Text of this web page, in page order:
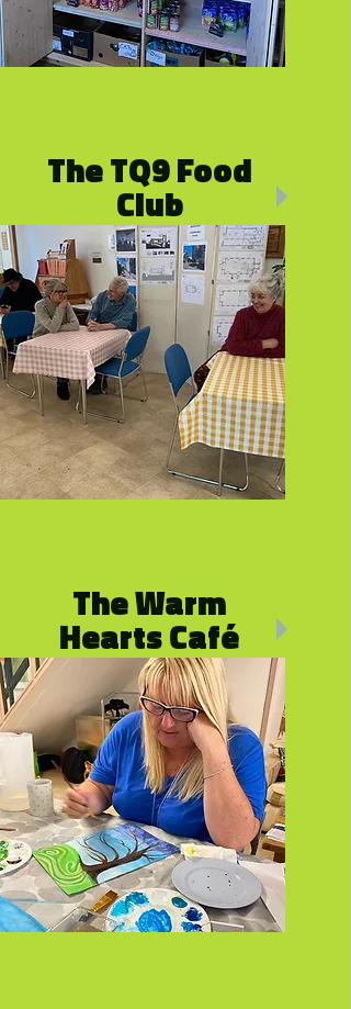
The TQ9 Food
Club
£3.50 for up to 10 items
The Warm
Hearts Café
Pay what you can